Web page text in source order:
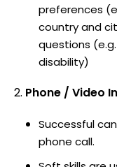
preferences
country and
questions
disability)
Phone / Video
Successful
phone call.